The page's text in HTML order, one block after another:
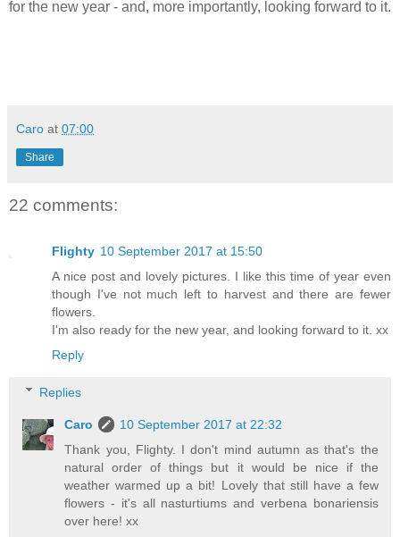
for the new year - and, more importantly, looking forward to it.
Caro at 07:00
Share
22 comments:
Flighty 10 September 2017 at 15:50
A nice post and lovely pictures. I like this time of year even
though I've not much left to harvest and there are fewer
flowers.
I'm also ready for the new year, and looking forward to it. xx
Reply
Replies
Caro
10 September 2017 at 22:32
Thank you, Flighty. I don't mind autumn as that's the
natural order of things but it would be nice if the
weather warmed up a bit! Lovely that still have a few
flowers - it's all nasturtiums and verbena bonariensis
over here! xx